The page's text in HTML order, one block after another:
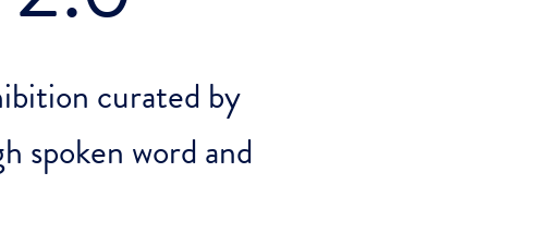
curated by
spoken word and